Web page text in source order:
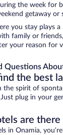
the week
getaway or
you stay plays
family or
your reason for
Questions
the best
the spirit of
plug in your
are there
in Onamia,